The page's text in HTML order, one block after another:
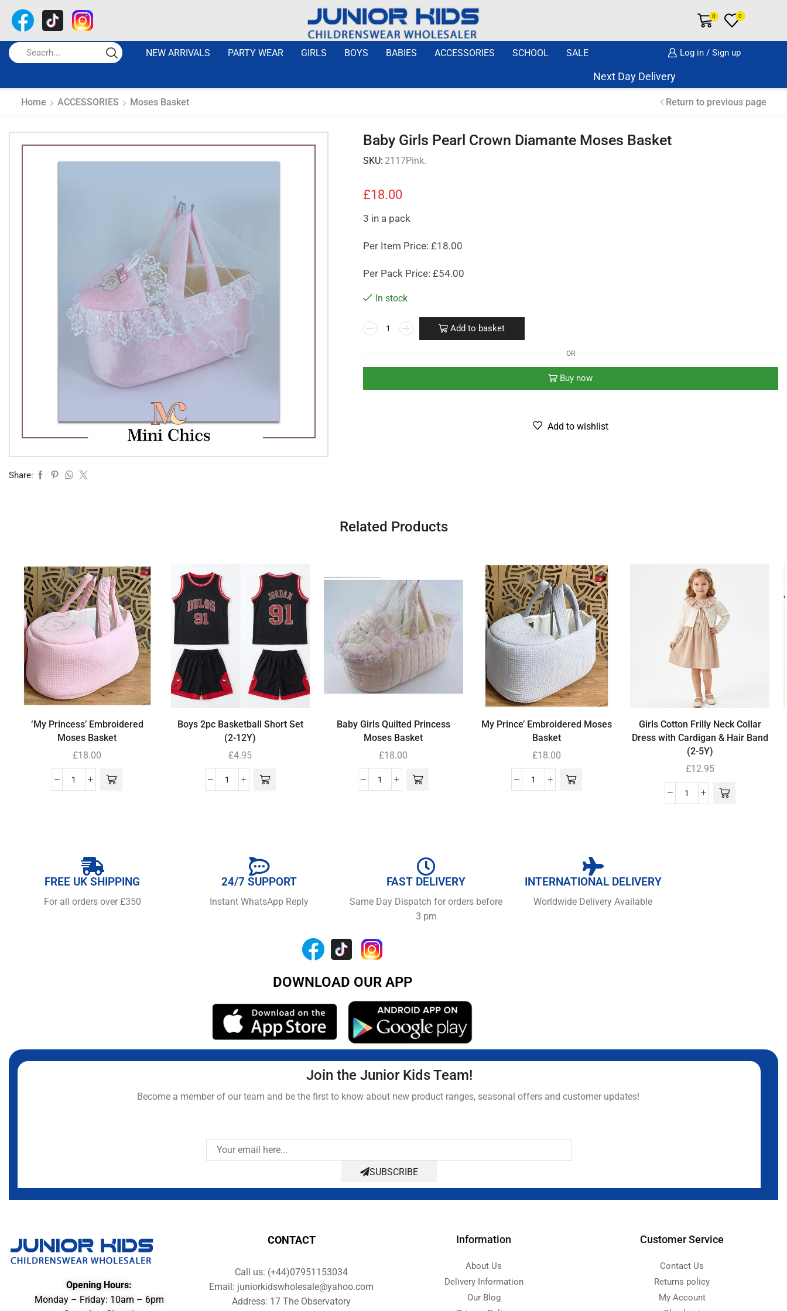
0 0
NEW ARRIVALS PARTY WEAR GIRLS BOYS BABIES ACCESSORIES SCHOOL SALE Log in / Sign up
Next Day Delivery Same Day Dispatch
Home ACCESSORIES Moses Basket Return to previous page
Share:
Baby Girls Pearl Crown Diamante Moses Basket
SKU: 2117Pink.
£18.00
3 in a pack
Per Item Price: £18.00
Per Pack Price: £54.00
In stock
Add to basket
OR
Buy now
Add to wishlist
Related Products
‘My Princess’ Embroidered
Moses Basket
£18.00
Boys 2pc Basketball Short Set
(2-12Y)
£4.95
Baby Girls Quilted Princess
Moses Basket
£18.00
My Prince’ Embroidered Moses
Basket
£18.00
Girls Cotton Frilly Neck Collar
Dress with Cardigan & Hair Band
(2-5Y)
£12.95
FREE UK SHIPPING
For all orders over £350
24/7 SUPPORT
Instant WhatsApp Reply
FAST DELIVERY
Same Day Dispatch for orders before
3 pm
INTERNATIONAL DELIVERY
Worldwide Delivery Available
DOWNLOAD OUR APP
Join the Junior Kids Team!
Become a member of our team and be the first to know about new product ranges, seasonal offers and customer updates!
SUBSCRIBE
Opening Hours:
Monday – Friday: 10am – 6pm
CONTACT
Call us: (+44)07951153034
Email: juniorkidswholesale@yahoo.com
Address: 17 The Observatory
Information
About Us
Delivery Information
Our Blog
Customer Service
Contact Us
Returns policy
My Account